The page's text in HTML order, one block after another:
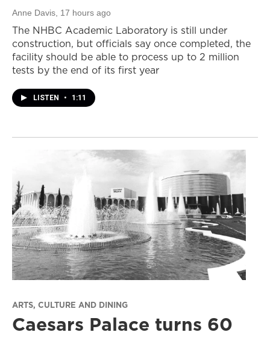
Anne Davis , 17 hours ago
The NHBC Academic Laboratory is still under
construction, but officials say once completed, the
facility should be able to process up to 2 million
tests by the end of its first year
LISTEN • 1:11
ARTS, CULTURE AND DINING
Caesars Palace turns 60